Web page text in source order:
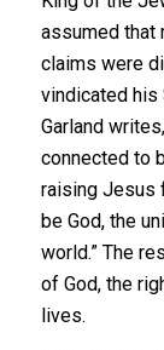
assumed that
claims were
vindicated his
Garland
connected to
raising Jesus
be God, the
world.” The
of God, the
lives.